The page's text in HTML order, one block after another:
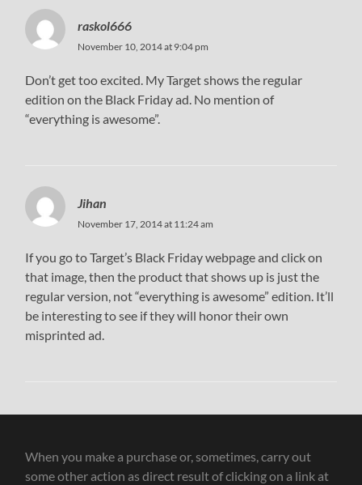
raskol666
November 10, 2014 at 9:04 pm
Don’t get too excited. My Target shows the regular
edition on the Black Friday ad. No mention of
“everything is awesome”.
Jihan
November 17, 2014 at 11:24 am
If you go to Target’s Black Friday webpage and click on
that image, then the product that shows up is just the
regular version, not “everything is awesome” edition. It’ll
be interesting to see if they will honor their own
misprinted ad.
When you make a purchase or, sometimes, carry out
some other action as direct result of clicking on a link at